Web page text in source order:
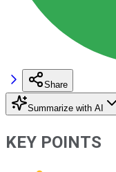
Share
Summarize with AI
KEY POINTS